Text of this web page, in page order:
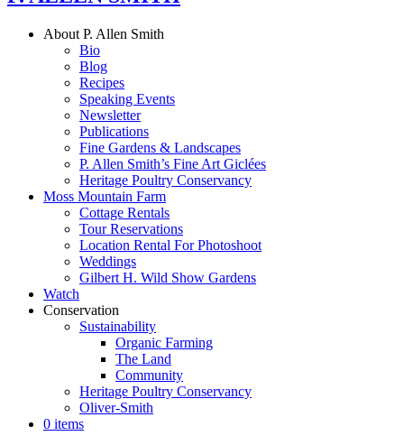
About P. Allen Smith
Bio
Blog
Recipes
Speaking Events
Newsletter
Publications
Fine Gardens & Landscapes
P. Allen Smith’s Fine Art Giclées
Heritage Poultry Conservancy
Moss Mountain Farm
Cottage Rentals
Tour Reservations
Location Rental For Photoshoot
Weddings
Gilbert H. Wild Show Gardens
Watch
Conservation
Sustainability
Organic Farming
The Land
Community
Heritage Poultry Conservancy
Oliver-Smith
0 items